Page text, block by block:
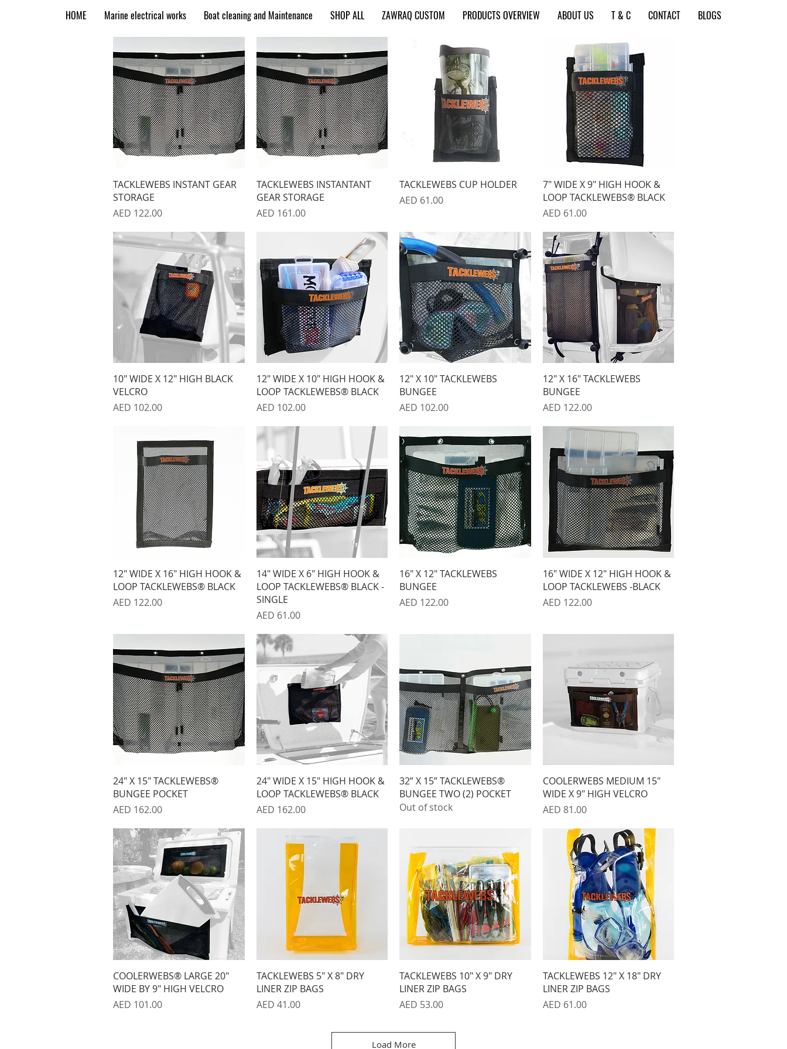
HOME Marine electrical works Boat cleaning and Maintenance SHOP ALL ZAWRAQ CUSTOM PRODUCTS OVERVIEW ABOUT US T & C CONTACT BLOGS
Quick View
TACKLEWEBS INSTANT GEAR
STORAGE
Price
AED 122.00
Quick View
TACKLEWEBS INSTANTANT
GEAR STORAGE
Price
AED 161.00
Quick View
TACKLEWEBS CUP HOLDER
Price
AED 61.00
Quick View
7" WIDE X 9" HIGH HOOK &
LOOP TACKLEWEBS® BLACK
Price
AED 61.00
Quick View
10" WIDE X 12" HIGH BLACK
VELCRO
Price
AED 102.00
Quick View
12" WIDE X 10" HIGH HOOK &
LOOP TACKLEWEBS® BLACK
Price
AED 102.00
Quick View
12" X 10" TACKLEWEBS
BUNGEE
Price
AED 102.00
Quick View
12" X 16" TACKLEWEBS
BUNGEE
Price
AED 122.00
Quick View
12" WIDE X 16" HIGH HOOK &
LOOP TACKLEWEBS® BLACK
Price
AED 122.00
Quick View
14" WIDE X 6" HIGH HOOK &
LOOP TACKLEWEBS® BLACK -
SINGLE
Price
AED 61.00
Quick View
16" X 12" TACKLEWEBS
BUNGEE
Price
AED 122.00
Quick View
16" WIDE X 12" HIGH HOOK &
LOOP TACKLEWEBS -BLACK
Price
AED 122.00
Quick View
24" X 15" TACKLEWEBS®
BUNGEE POCKET
Price
AED 162.00
Quick View
24" WIDE X 15" HIGH HOOK &
LOOP TACKLEWEBS® BLACK
Price
AED 162.00
Quick View
32” X 15” TACKLEWEBS®
BUNGEE TWO (2) POCKET
Out of stock
Quick View
COOLERWEBS MEDIUM 15"
WIDE X 9" HIGH VELCRO
Price
AED 81.00
Quick View
COOLERWEBS® LARGE 20"
WIDE BY 9" HIGH VELCRO
Price
AED 101.00
Quick View
TACKLEWEBS 5" X 8" DRY
LINER ZIP BAGS
Price
AED 41.00
Quick View
TACKLEWEBS 10" X 9" DRY
LINER ZIP BAGS
Price
AED 53.00
Quick View
TACKLEWEBS 12" X 18" DRY
LINER ZIP BAGS
Price
AED 61.00
Load More